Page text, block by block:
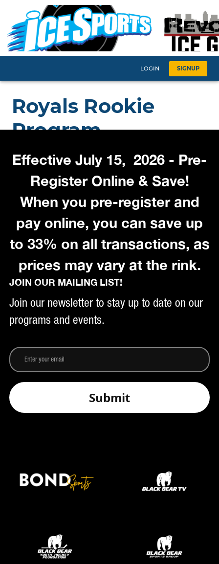
Effective July 15, 2026 - Pre-
Register Online & Save!
When you pre-register and
pay online, you can save up
to 33% on all transactions, as
prices may vary at the rink.
JOIN OUR MAILING LIST!
Join our newsletter to stay up to date on our
programs and events.